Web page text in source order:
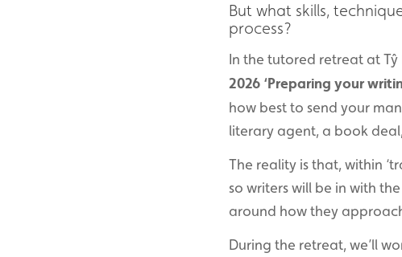
But what skills,
process?
In the tutored retreat at
2026 ‘Preparing your
how best to send your
literary agent, a book
The reality is that, within
so writers will be in with
around how they
During the retreat, we’ll